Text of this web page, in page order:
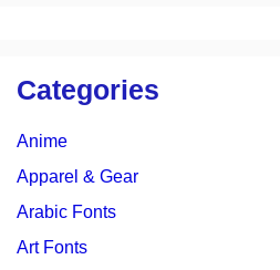
Categories
Anime
Apparel & Gear
Arabic Fonts
Art Fonts